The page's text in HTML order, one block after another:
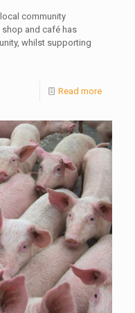
community
shop and café has
whilst supporting
Read more